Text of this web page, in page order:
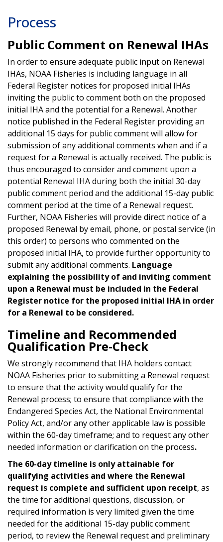
Process
Public Comment on Renewal IHAs
In order to ensure adequate public input on Renewal
IHAs, NOAA Fisheries is including language in all
Federal Register notices for proposed initial IHAs
inviting the public to comment both on the proposed
initial IHA and the potential for a Renewal. Another
notice published in the Federal Register providing an
additional 15 days for public comment will allow for
submission of any additional comments when and if a
request for a Renewal is actually received. The public is
thus encouraged to consider and comment upon a
potential Renewal IHA during both the initial 30-day
public comment period and the additional 15-day public
comment period at the time of a Renewal request.
Further, NOAA Fisheries will provide direct notice of a
proposed Renewal by email, phone, or postal service (in
this order) to persons who commented on the
proposed initial IHA, to provide further opportunity to
submit any additional comments. Language
explaining the possibility of and inviting comment
upon a Renewal must be included in the Federal
Register notice for the proposed initial IHA in order
for a Renewal to be considered.
Timeline and Recommended
Qualification Pre-Check
We strongly recommend that IHA holders contact
NOAA Fisheries prior to submitting a Renewal request
to ensure that the activity would qualify for the
Renewal process; to ensure that compliance with the
Endangered Species Act, the National Environmental
Policy Act, and/or any other applicable law is possible
within the 60-day timeframe; and to request any other
needed information or clarification on the process.
The 60-day timeline is only attainable for
qualifying activities and where the Renewal
request is complete and sufficient upon receipt, as
the time for additional questions, discussion, or
required information is very limited given the time
needed for the additional 15-day public comment
period, to review the Renewal request and preliminary